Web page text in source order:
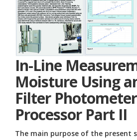
In-Line
Moisture Using
Filter
Processor Part II
The main purpose of the present